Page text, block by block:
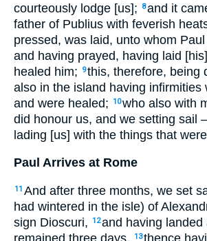
courteously lodge [us];
8and it
father of Publius with feverish
pressed, was laid, unto whom
and having prayed, having laid
healed him;
9this, therefore, being
also in the island having infirmities
and were healed;
10who also with
did honour us, and we setting sail
lading [us] with the things that
Paul Arrives at Rome
11 And after three months, we set
had wintered in the isle) of
sign Dioscuri,
12and having
remained three days,
13thence